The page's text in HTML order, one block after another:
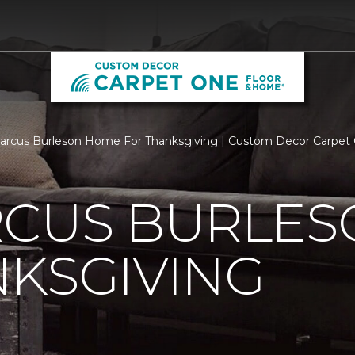
Burleson Home For Thanksgiving | Custom Decor